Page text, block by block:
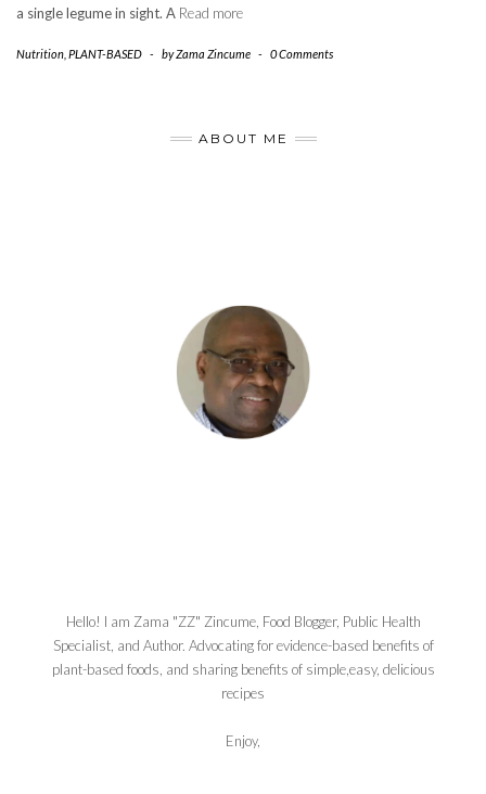
a single legume in sight. A Read more
Nutrition PLANT-BASED - byZama Zincume - 0 Comments
ABOUT ME
Hello! I am Zama "ZZ" Zincume, Food Blogger, Public Health
Specialist, and Author. Advocating for evidence-based benefits of
plant-based foods, and sharing benefits of simple,easy, delicious
recipes
Enjoy,